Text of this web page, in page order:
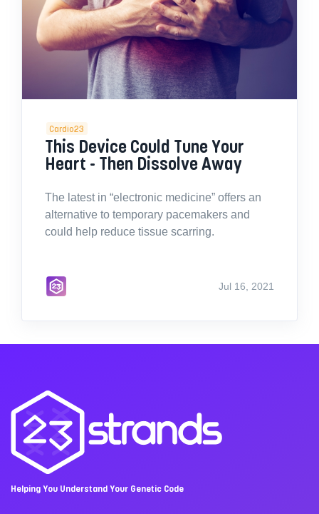
Cardio23
This Device Could Tune Your
Heart - Then Dissolve Away
The latest in “electronic medicine” offers an
alternative to temporary pacemakers and
could help reduce tissue scarring.
Jul 16, 2021
Helping You Understand Your Genetic Code